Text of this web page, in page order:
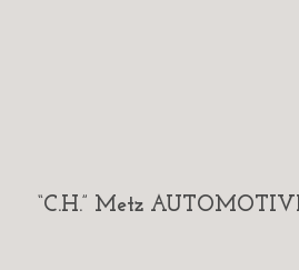
“C.H.” Metz